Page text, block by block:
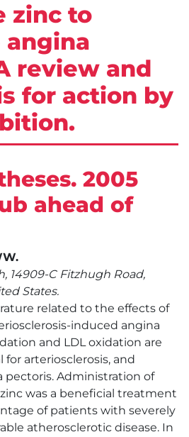
zinc to
review and
for action by
2005
ahead of
14909-C Fitzhugh Road,
States.
related to the effects of
induced angina
and LDL oxidation are
arteriosclerosis, and
pectoris. Administration of
was a beneficial treatment
of patients with severely
atherosclerotic disease. In